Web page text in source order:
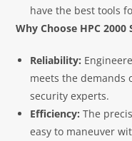
have the best tools
Why Choose HPC
Reliability:
meets the demands
security experts.
Efficiency: The
easy to maneuver